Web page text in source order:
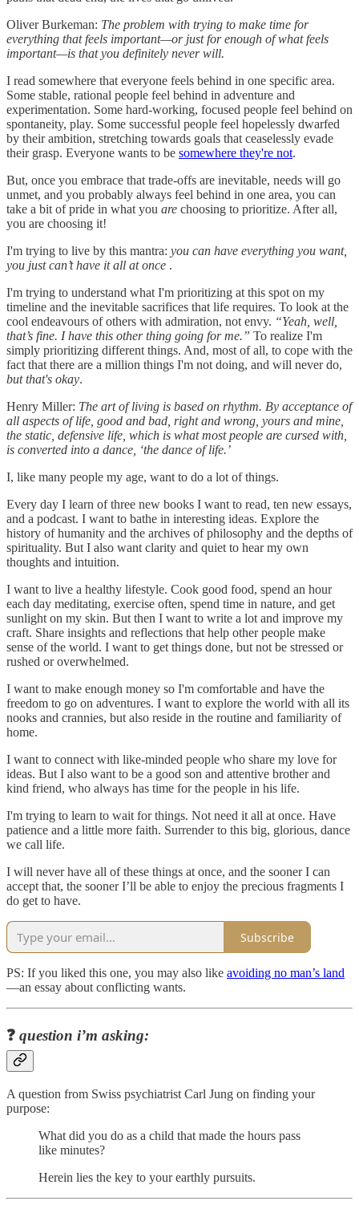
Oliver Burkeman: The problem with trying to make time for
everything that feels important—or just for enough of what feels
important—is that you definitely never will.
I read somewhere that everyone feels behind in one specific area.
Some stable, rational people feel behind in adventure and
experimentation. Some hard-working, focused people feel behind on
spontaneity, play. Some successful people feel hopelessly dwarfed
by their ambition, stretching towards goals that ceaselessly evade
their grasp. Everyone wants to be somewhere they're not.
But, once you embrace that trade-offs are inevitable, needs will go
unmet, and you probably always feel behind in one area, you can
take a bit of pride in what you are choosing to prioritize. After all,
you are choosing it!
I'm trying to live by this mantra: you can have everything you want,
you just can’t have it all at once .
I'm trying to understand what I'm prioritizing at this spot on my
timeline and the inevitable sacrifices that life requires. To look at the
cool endeavours of others with admiration, not envy. “Yeah, well,
that’s fine. I have this other thing going for me.” To realize I'm
simply prioritizing different things. And, most of all, to cope with the
fact that there are a million things I'm not doing, and will never do,
but that's okay.
Henry Miller: The art of living is based on rhythm. By acceptance of
all aspects of life, good and bad, right and wrong, yours and mine,
the static, defensive life, which is what most people are cursed with,
is converted into a dance, ‘the dance of life.’
I, like many people my age, want to do a lot of things.
Every day I learn of three new books I want to read, ten new essays,
and a podcast. I want to bathe in interesting ideas. Explore the
history of humanity and the archives of philosophy and the depths of
spirituality. But I also want clarity and quiet to hear my own
thoughts and intuition.
I want to live a healthy lifestyle. Cook good food, spend an hour
each day meditating, exercise often, spend time in nature, and get
sunlight on my skin. But then I want to write a lot and improve my
craft. Share insights and reflections that help other people make
sense of the world. I want to get things done, but not be stressed or
rushed or overwhelmed.
I want to make enough money so I'm comfortable and have the
freedom to go on adventures. I want to explore the world with all its
nooks and crannies, but also reside in the routine and familiarity of
home.
I want to connect with like-minded people who share my love for
ideas. But I also want to be a good son and attentive brother and
kind friend, who always has time for the people in his life.
I'm trying to learn to wait for things. Not need it all at once. Have
patience and a little more faith. Surrender to this big, glorious, dance
we call life.
I will never have all of these things at once, and the sooner I can
accept that, the sooner I’ll be able to enjoy the precious fragments I
do get to have.
Subscribe
PS: If you liked this one, you may also like avoiding no man’s land
—an essay about conflicting wants.
❓ question i’m asking:
A question from Swiss psychiatrist Carl Jung on finding your
purpose:
What did you do as a child that made the hours pass
like minutes?
Herein lies the key to your earthly pursuits.